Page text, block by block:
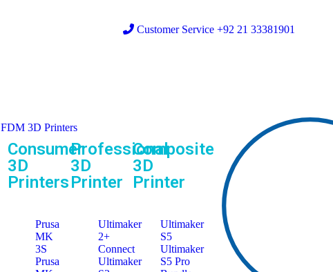
Customer Service +92 21 33381901
FDM 3D Printers
Consumer
3D
Printers
Professional
3D
Printer
Composite
3D
Printer
Prusa
MK
3S
Prusa
Ultimaker
2+
Connect
Ultimaker
Ultimaker
S5
Ultimaker
S5 Pro